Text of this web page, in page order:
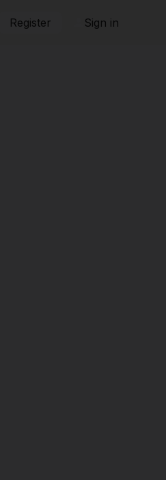
Register Sign in